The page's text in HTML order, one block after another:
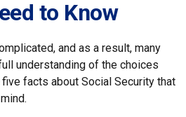
to Know
and as a result, many
understanding of the choices
facts about Social Security that